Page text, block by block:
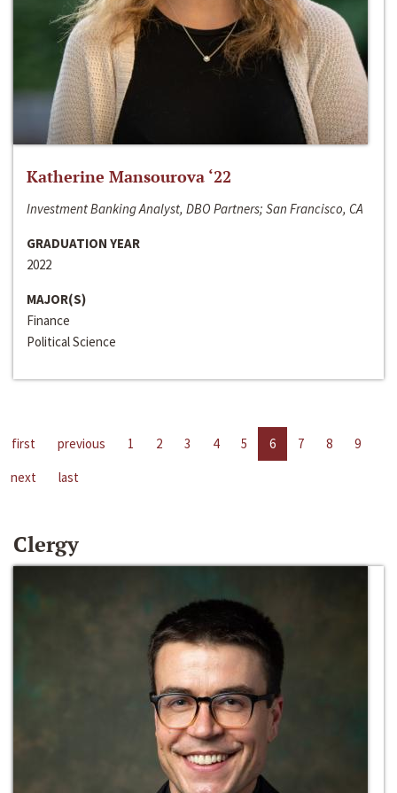
Katherine Mansourova ‘22
Investment Banking Analyst, DBO Partners; San Francisco, CA
GRADUATION YEAR
2022
MAJOR(S)
Finance
Political Science
first previous 1 2 3 4 5 6 7 8
9
next
last
Clergy